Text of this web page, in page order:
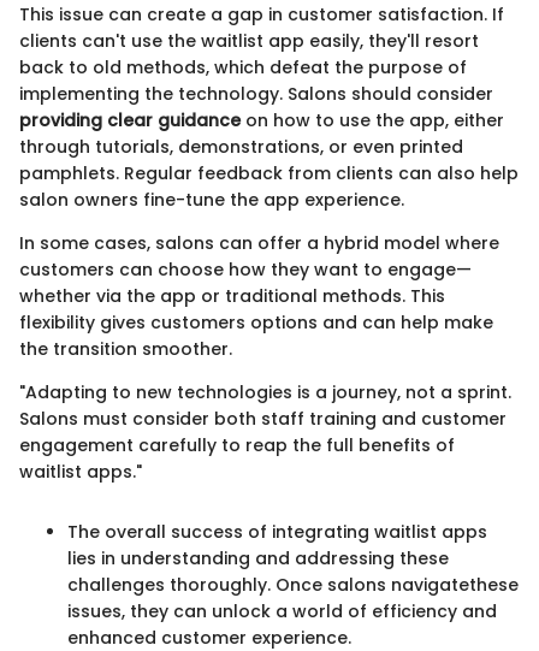
This issue can create a gap in customer satisfaction. If
clients can't use the waitlist app easily, they'll resort
back to old methods, which defeat the purpose of
implementing the technology. Salons should consider
providing clear guidanceon how to use the app, either
through tutorials, demonstrations, or even printed
pamphlets. Regular feedback from clients can also help
salon owners fine-tune the app experience.
In some cases, salons can offer a hybrid model where
customers can choose how they want to engage—
whether via the app or traditional methods. This
flexibility gives customers options and can help make
the transition smoother.
"Adapting to new technologies is a journey, not a sprint.
Salons must consider both staff training and customer
engagement carefully to reap the full benefits of
waitlist apps."
The overall success of integrating waitlist apps
lies in understanding and addressing these
challenges thoroughly. Once salons navigatethese
issues, they can unlock a world of efficiency and
enhanced customer experience.